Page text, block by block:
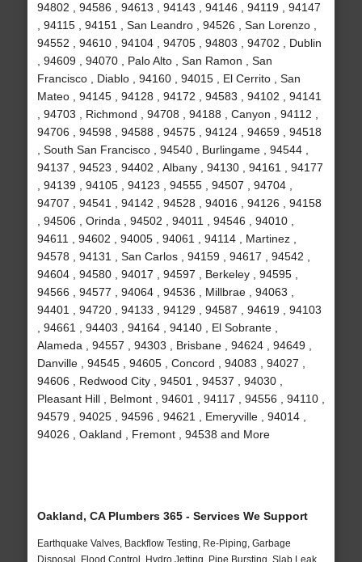
94802 , 94586 , 94613 , 94143 , 94146 , 94119 , 94147
, 94115 , 94151 , San Leandro , 94526 , San Lorenzo ,
94552 , 94610 , 94104 , 94705 , 94803 , 94702 , Dublin
, 94609 , 94070 , Palo Alto , San Ramon , San
Francisco , Diablo , 94160 , 94015 , El Cerrito , San
Mateo , 94145 , 94128 , 94172 , 94583 , 94102 , 94141
, 94703 , Richmond , 94708 , 94188 , Canyon , 94112 ,
94706 , 94598 , 94588 , 94575 , 94124 , 94659 , 94518
, South San Francisco , 94540 , Burlingame , 94544 ,
94137 , 94523 , 94402 , Albany , 94130 , 94161 , 94177
, 94139 , 94105 , 94123 , 94555 , 94507 , 94704 ,
94707 , 94541 , 94142 , 94528 , 94016 , 94126 , 94158
, 94506 , Orinda , 94502 , 94011 , 94546 , 94010 ,
94611 , 94602 , 94005 , 94061 , 94114 , Martinez ,
94578 , 94131 , San Carlos , 94159 , 94617 , 94542 ,
94604 , 94580 , 94017 , 94597 , Berkeley , 94595 ,
94566 , 94577 , 94064 , 94536 , Millbrae , 94063 ,
94401 , 94720 , 94133 , 94129 , 94587 , 94619 , 94103
, 94661 , 94403 , 94164 , 94140 , El Sobrante ,
Alameda , 94557 , 94303 , Brisbane , 94624 , 94649 ,
Danville , 94545 , 94605 , Concord , 94083 , 94027 ,
94606 , Redwood City , 94501 , 94537 , 94030 ,
Pleasant Hill , Belmont , 94601 , 94117 , 94556 , 94110 ,
94579 , 94025 , 94596 , 94621 , Emeryville , 94014 ,
94026 , Oakland , Fremont , 94538 and More
Oakland, CA Plumbers 365 - Services We Support
Earthquake Valves, Backflow Testing, Re-Piping, Garbage
Disposal, Flood Control, Hydro Jetting, Pipe Bursting, Slab Leak